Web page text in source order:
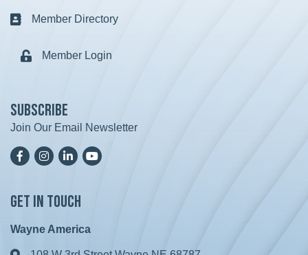
Business card icon
Member Directory
Lock iconMember Login
Subscribe
Join Our Email Newsletter
FacebookInstagramLinkedInYoutTube
Get in Touch
Wayne America